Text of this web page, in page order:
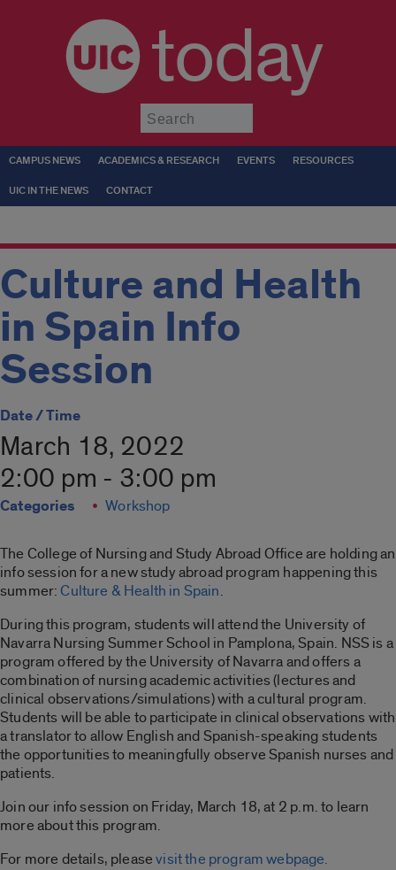
today
CAMPUS NEWS ACADEMICS & RESEARCH EVENTS RESOURCES
UIC IN THE NEWS CONTACT
Culture and Health
in Spain Info
Session
Date / Time
March 18, 2022
2:00 pm - 3:00 pm
Categories Workshop
The College of Nursing and Study Abroad Office are holding an
info session for a new study abroad program happening this
summer:Culture & Health in Spain.
During this program, students will attend the University of
Navarra Nursing Summer School in Pamplona, Spain. NSS is a
program offered by the University of Navarra and offers a
combination of nursing academic activities (lectures and
clinical observations/simulations) with a cultural program.
Students will be able to participate in clinical observations with
a translator to allow English and Spanish-speaking students
the opportunities to meaningfully observe Spanish nurses and
patients.
Join our info session on Friday, March 18, at 2 p.m. to learn
more about this program.
For more details, pleasevisit the program webpage.